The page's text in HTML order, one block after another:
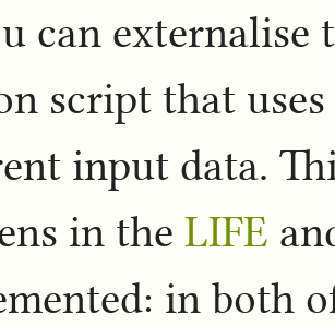
can externalise
script that
input data.
in the LIFE
in both